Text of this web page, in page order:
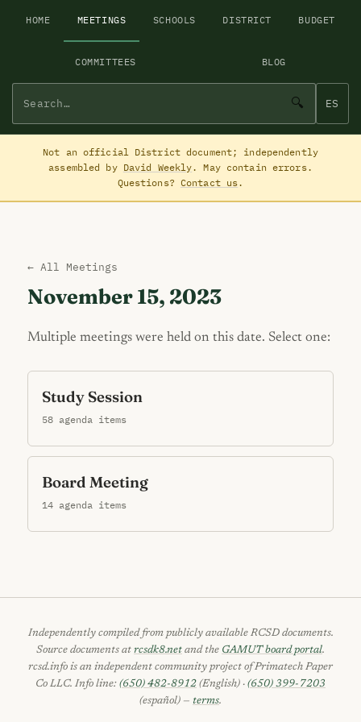
HOME MEETINGS SCHOOLS DISTRICT BUDGET
COMMITTEES BLOG
🔍 ES
Not an official District document; independently
assembled by David Weekly. May contain errors.
Questions? Contact us.
← All Meetings
November 15, 2023
Multiple meetings were held on this date. Select one:
Study Session
58 agenda items
Board Meeting
14 agenda items
Independently compiled from publicly available RCSD documents.
Source documents at rcsdk8.net and the GAMUT board portal.
rcsd.info is an independent community project of Primatech Paper
Co LLC. Info line: (650) 482-8912 (English) · (650) 399-7203
(español) — terms.